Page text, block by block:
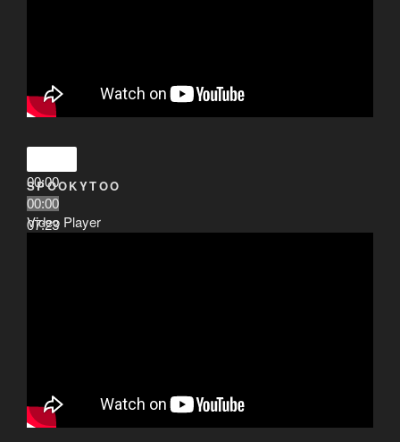
00:00
00:00
07:23
SPOOKYTOO
Video Player